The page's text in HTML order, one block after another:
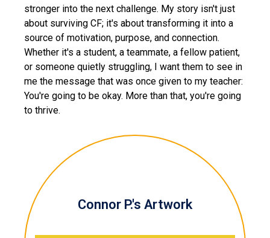
stronger into the next challenge. My story isn't just
about surviving CF; it's about transforming it into a
source of motivation, purpose, and connection.
Whether it's a student, a teammate, a fellow patient,
or someone quietly struggling, I want them to see in
me the message that was once given to my teacher:
You're going to be okay. More than that, you're going
to thrive.
Connor P.'s Artwork